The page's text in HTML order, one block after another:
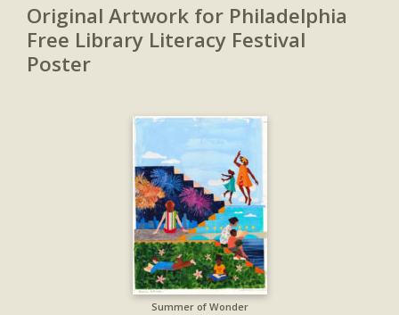
Original Artwork for Philadelphia
Free Library Literacy Festival
Poster
Summer of Wonder